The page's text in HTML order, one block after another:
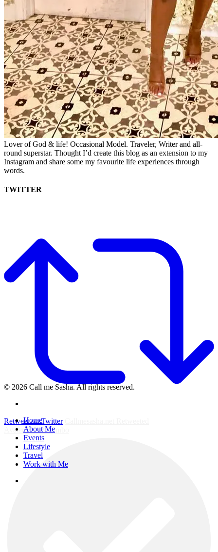
Lover of God & life! Occasional Model. Traveler, Writer and all-
round superstar. Thought I’d create this blog as an extension to my
Instagram and share some my favourite life experiences through
words.
TWITTER
Retweet on Twitter
Avatar Elsa Majimbo
© 2026 Call me Sasha. All rights reserved.
Close
Menu
Home
About Me
Events
Lifestyle
Travel
Work with Me